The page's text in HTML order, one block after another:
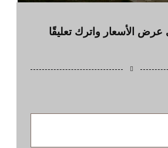
الأسعار واترك تعليقًا